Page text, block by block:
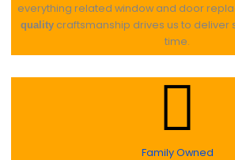
everything related window and door
quality craftsmanship drives us to deliver
time.
Family Owned